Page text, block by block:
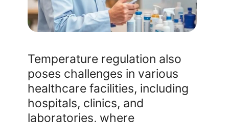
Temperature regulation also
poses challenges in various
healthcare facilities, including
hospitals, clinics, and
laboratories, where